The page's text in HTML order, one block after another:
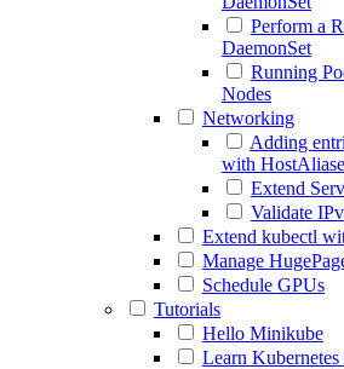
Perform a
DaemonSet
Running
Nodes
Networking
Adding
with
Extend
Validate
Extend kubectl
Manage
Schedule GPUs
Tutorials
Hello Minikube
Learn Kubernetes